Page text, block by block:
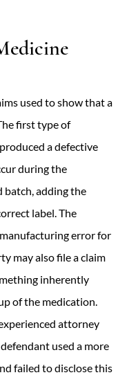
used to show that a
first type of
a defective
during the
batch, adding the
label. The
error for
may also file a claim
inherently
of the medication.
attorney
used a more
failed to disclose this